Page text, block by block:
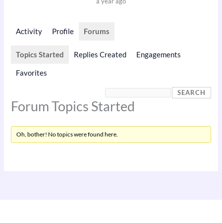
Activity Profile Forums
Topics Started Replies Created Engagements
Favorites
Forum Topics Started
Oh, bother! No topics were found here.